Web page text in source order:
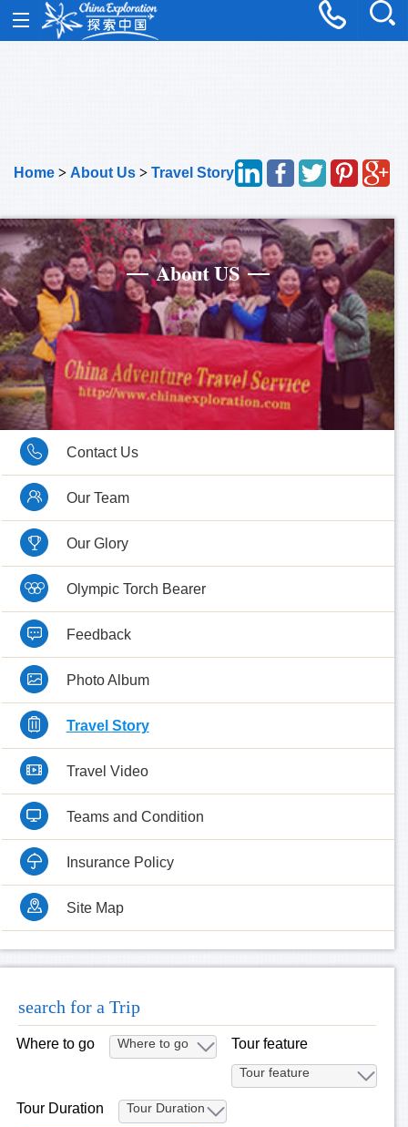
Home > About Us > Travel Story
Contact Us
Our Team
Our Glory
Olympic Torch Bearer
Feedback
Photo Album
Travel Story
Travel Video
Teams and Condition
Insurance Policy
Site Map
search for a Trip
Where to go Tour feature
Tour Duration